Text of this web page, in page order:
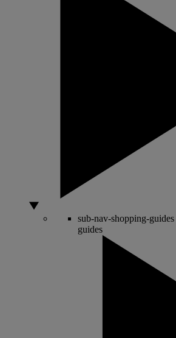
sub-nav-shopping-guides
guides